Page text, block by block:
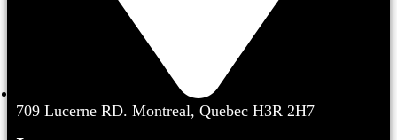
709 Lucerne RD. Montreal, Quebec H3R 2H7